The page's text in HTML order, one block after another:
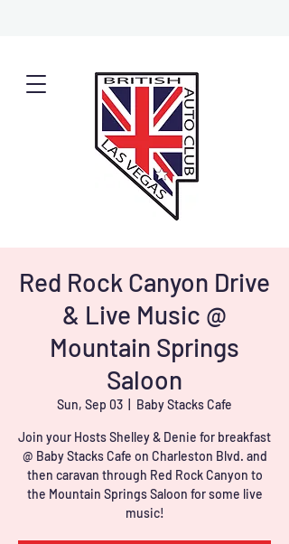
Red Rock Canyon Drive
& Live Music @
Mountain Springs
Saloon
Sun, Sep 03 Baby Stacks Cafe
Join your Hosts Shelley & Denie for breakfast
@ Baby Stacks Cafe on Charleston Blvd. and
then caravan through Red Rock Canyon to
the Mountain Springs Saloon for some live
music!